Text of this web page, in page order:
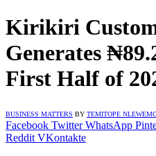
Kirikiri
Generates
First Half of
BUSINESS MATTERS BY TEMITOPE
Facebook Twitter WhatsApp
Reddit VKontakte